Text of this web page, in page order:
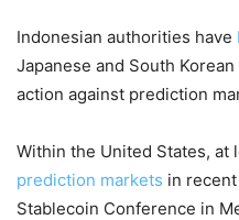
Indonesian authorities have
Japanese and South
action against prediction
Within the United States, at
prediction markets in recent
Stablecoin Conference in